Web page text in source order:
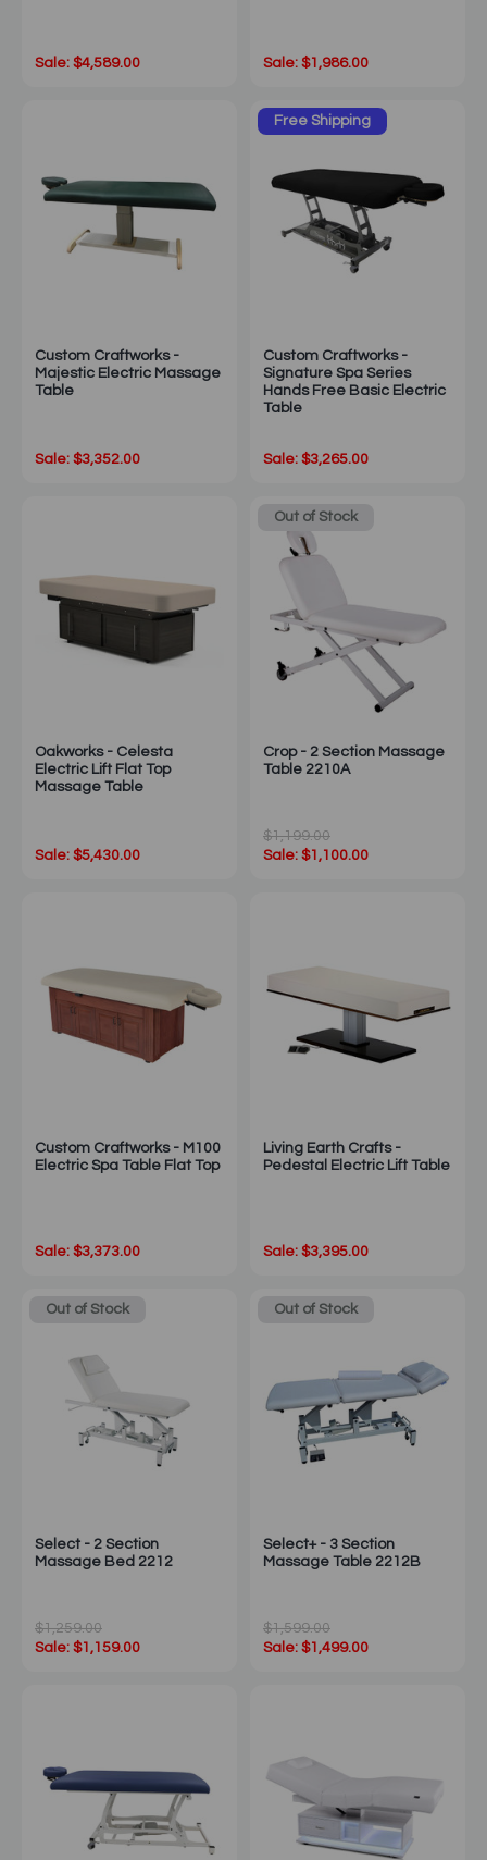
Sale: $4,589.00 Sale: $1,986.00
Custom Craftworks -
Majestic Electric Massage
Table
Sale: $3,352.00
Free Shipping
Custom Craftworks -
Signature Spa Series
Hands Free Basic Electric
Table
Sale: $3,265.00
Oakworks - Celesta
Electric Lift Flat Top
Massage Table
Sale: $5,430.00
Out of Stock
Crop - 2 Section Massage
Table 2210A
$1,199.00
Sale: $1,100.00
Custom Craftworks - M100
Electric Spa Table Flat Top
Sale: $3,373.00
Living Earth Crafts -
Pedestal Electric Lift Table
Sale: $3,395.00
Out of Stock
Select - 2 Section
Massage Bed 2212
$1,259.00
Sale: $1,159.00
Out of Stock
Select+ - 3 Section
Massage Table 2212B
$1,599.00
Sale: $1,499.00